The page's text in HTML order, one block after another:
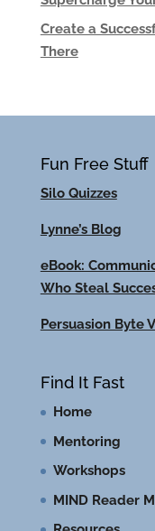
Create a
There
Fun Free Stuff
Silo Quizzes
Lynne’s Blog
eBook:
Who Steal
Persuasion Byte
Find It Fast
Home
Mentoring
Workshops
MIND Reader